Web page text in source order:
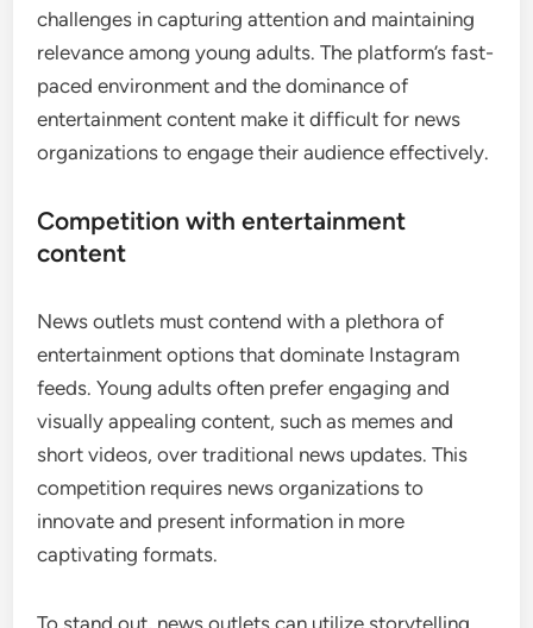
challenges in capturing attention and maintaining
relevance among young adults. The platform’s fast-
paced environment and the dominance of
entertainment content make it difficult for news
organizations to engage their audience effectively.
Competition with entertainment
content
News outlets must contend with a plethora of
entertainment options that dominate Instagram
feeds. Young adults often prefer engaging and
visually appealing content, such as memes and
short videos, over traditional news updates. This
competition requires news organizations to
innovate and present information in more
captivating formats.